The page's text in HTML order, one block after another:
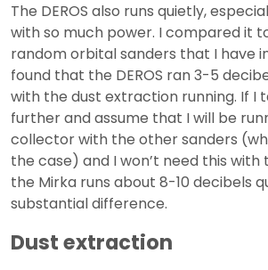
The DEROS also runs quietly,
with so much power. I compared it
random orbital sanders that I have
found that the DEROS ran 3-5
with the dust extraction running. If I
further and assume that I will be
collector with the other sanders
the case) and I won’t need this with
the Mirka runs about 8-10 decibels
substantial difference.
Dust extraction